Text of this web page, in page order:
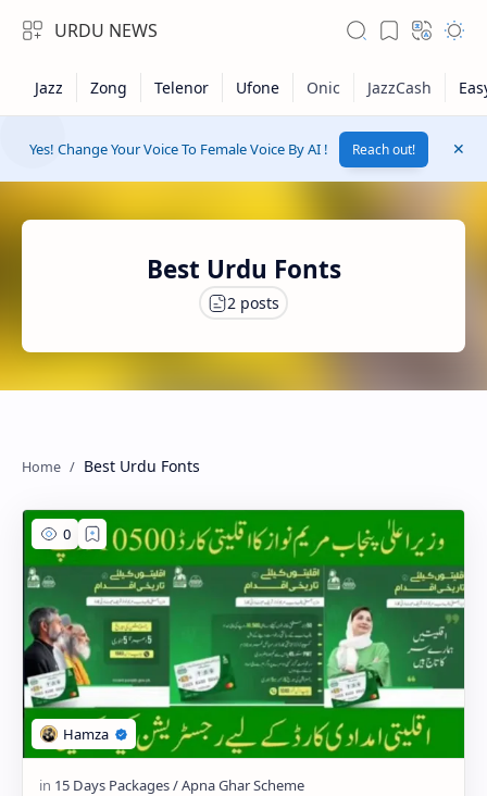
URDU NEWS
Rich Results Test
PageSpeed Insights
Yes! Change Your Voice To Female Voice By AI ! Reach out!
Best Urdu Fonts
Best Urdu Fonts